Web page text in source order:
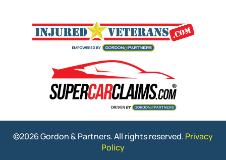
©2026 Gordon & Partners. All rights reserved. Privacy
Policy